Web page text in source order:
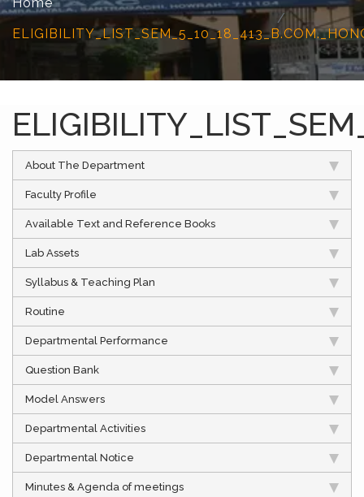
About The Department
Faculty Profile
Available Text and Reference Books
Lab Assets
Syllabus & Teaching Plan
Routine
Departmental Performance
Question Bank
Model Answers
Departmental Activities
Departmental Notice
Minutes & Agenda of meetings